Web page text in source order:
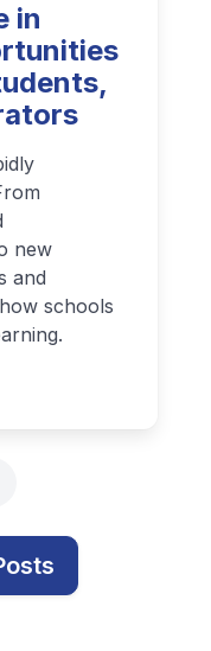
in
new
and
schools